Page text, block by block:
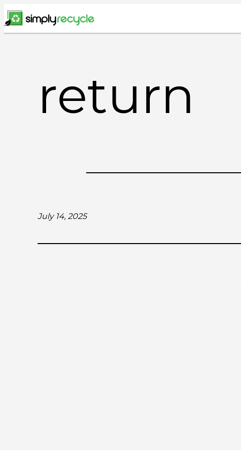
Skip
to
return
July 14, 2025